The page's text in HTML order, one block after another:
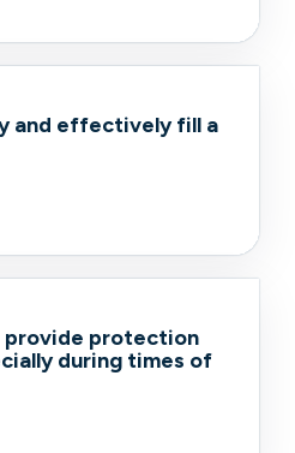
and effectively fill a
provide protection
during times of